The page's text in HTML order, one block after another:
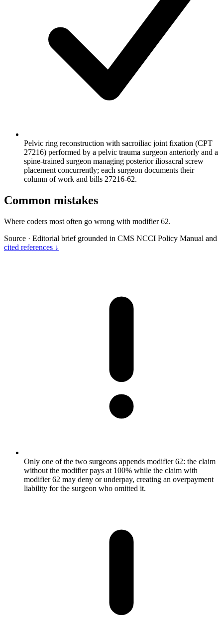
Pelvic ring reconstruction with sacroiliac joint fixation (CPT
27216) performed by a pelvic trauma surgeon anteriorly and a
spine-trained surgeon managing posterior iliosacral screw
placement concurrently; each surgeon documents their
column of work and bills 27216-62.
Common mistakes
Where coders most often go wrong with modifier 62.
Source · Editorial brief grounded in CMS NCCI Policy Manual and
cited references ↓
Only one of the two surgeons appends modifier 62: the claim
without the modifier pays at 100% while the claim with
modifier 62 may deny or underpay, creating an overpayment
liability for the surgeon who omitted it.